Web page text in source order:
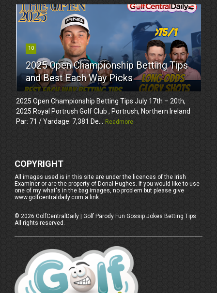
10
2025 Open Championship Betting Tips
and Best Each Way Picks
2025 Open Championship Betting Tips July 17th – 20th,
2025 Royal Portrush Golf Club , Portrush, Northern Ireland
Par: 71 / Yardage: 7,381 De...
Readmore
COPYRIGHT
All images used is in this site are under the licences of the Irish
Examiner or are the property of Donal Hughes. If you would like to use
one of my what's in the bag images, no problem but please give
www.golfcentraldaily.com a link.
©2026 GolfCentralDaily | Golf Parody Fun Gossip Jokes Betting Tips
All rights reserved.